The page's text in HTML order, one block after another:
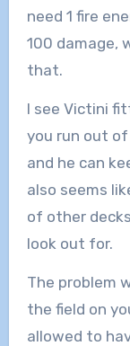
need 1 fire
100 damage,
that.
I see Victini
you run out of
and he can
also seems
of other
look out for.
The problem
the field on
allowed to